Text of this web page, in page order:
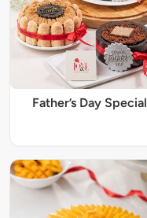
Father’s Day Special